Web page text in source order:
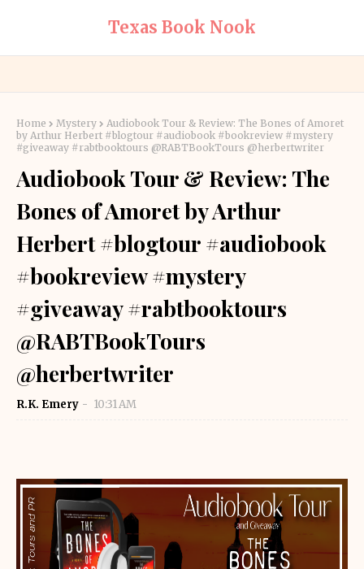
Texas Book Nook
Home Mystery
Audiobook Tour & Review: The Bones of Amoret
by Arthur Herbert #blogtour #audiobook #bookreview #mystery
#giveaway #rabtbooktours @RABTBookTours @herbertwriter
Audiobook Tour & Review: The
Bones of Amoret by Arthur
Herbert #blogtour #audiobook
#bookreview #mystery
#giveaway #rabtbooktours
@RABTBookTours
@herbertwriter
R.K. Emery 10:31 AM